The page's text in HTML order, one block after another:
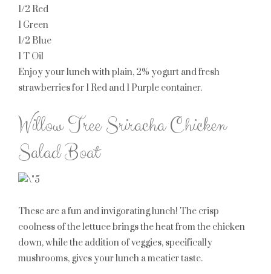
1/2 Red
1 Green
1/2 Blue
1 T Oil
Enjoy your lunch with plain, 2% yogurt and fresh
strawberries for 1 Red and 1 Purple container.
Willow Tree Sriracha Chicken
Salad Boat
These are a fun and invigorating lunch! The crisp
coolness of the lettuce brings the heat from the chicken
down, while the addition of veggies, specifically
mushrooms, gives your lunch a meatier taste.